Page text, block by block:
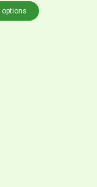
options